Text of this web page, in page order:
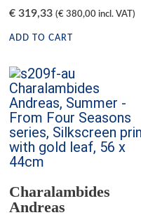
€ 319,33 (€ 380,00 incl. VAT)
ADD TO CART
Charalambides
Andreas